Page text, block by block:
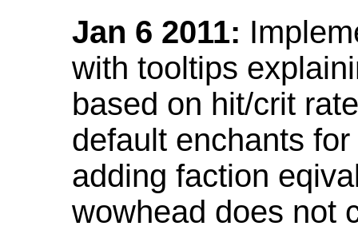
Jan 6 2011:
with tooltips
based on hit/crit
default enchants
adding faction
wowhead does not